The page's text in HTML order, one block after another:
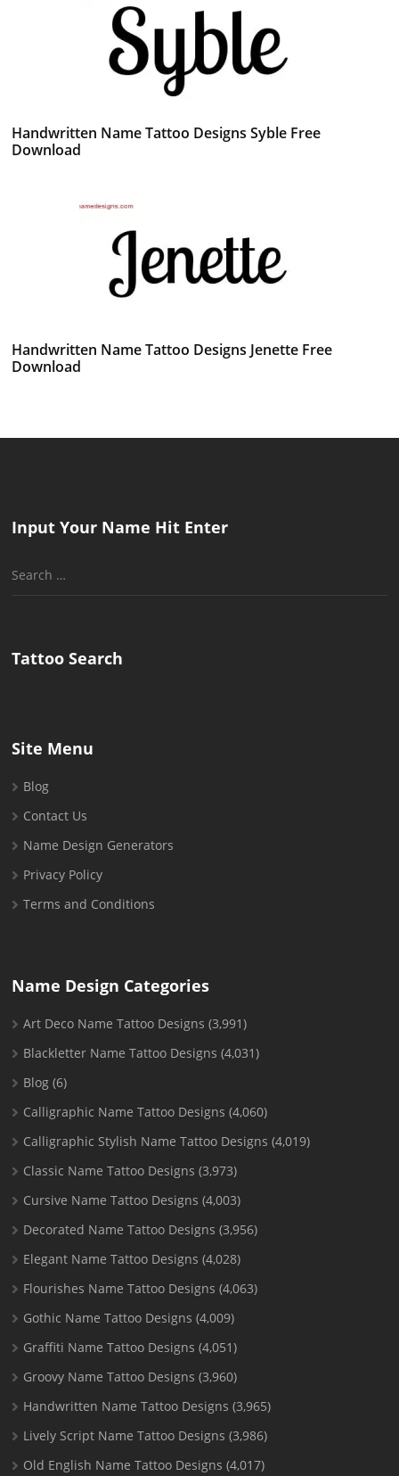
Handwritten Name Tattoo Designs Syble Free
Download
Handwritten Name Tattoo Designs Jenette Free
Download
Input Your Name Hit Enter
Search
Tattoo Search
Site Menu
Blog
Contact Us
Name Design Generators
Privacy Policy
Terms and Conditions
Name Design Categories
Art Deco Name Tattoo Designs (3,991)
Blackletter Name Tattoo Designs (4,031)
Blog (6)
Calligraphic Name Tattoo Designs (4,060)
Calligraphic Stylish Name Tattoo Designs (4,019)
Classic Name Tattoo Designs (3,973)
Cursive Name Tattoo Designs (4,003)
Decorated Name Tattoo Designs (3,956)
Elegant Name Tattoo Designs (4,028)
Flourishes Name Tattoo Designs (4,063)
Gothic Name Tattoo Designs (4,009)
Graffiti Name Tattoo Designs (4,051)
Groovy Name Tattoo Designs (3,960)
Handwritten Name Tattoo Designs (3,965)
Lively Script Name Tattoo Designs (3,986)
Old English Name Tattoo Designs (4,017)